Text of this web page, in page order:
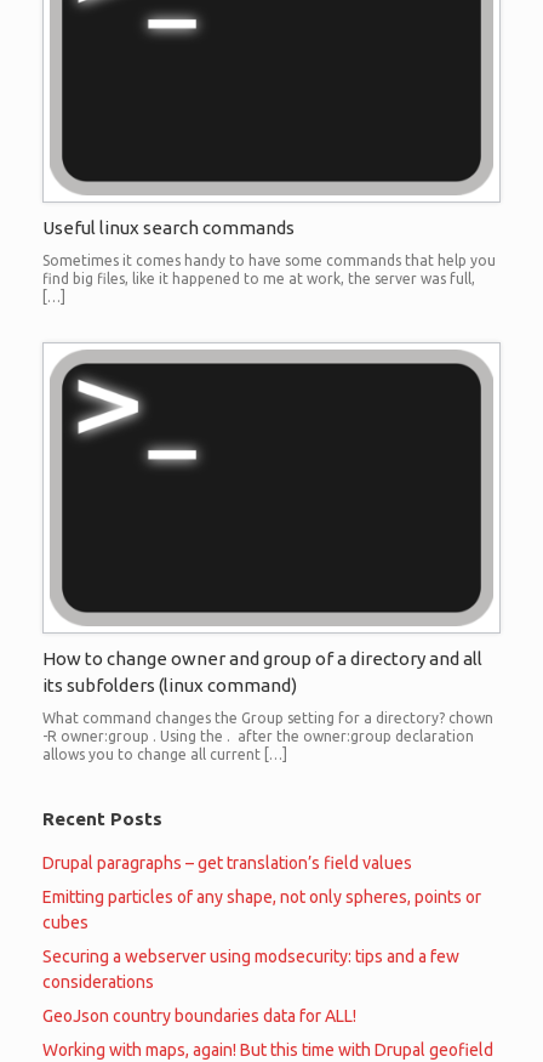
Useful linux search commands
Sometimes it comes handy to have some commands that help you
find big files, like it happened to me at work, the server was full,
[…]
How to change owner and group of a directory and all
its subfolders (linux command)
What command changes the Group setting for a directory? chown
-R owner:group . Using the . after the owner:group declaration
allows you to change all current […]
Recent Posts
Drupal paragraphs – get translation’s field values
Emitting particles of any shape, not only spheres, points or
cubes
Securing a webserver using modsecurity: tips and a few
considerations
GeoJson country boundaries data for ALL!
Working with maps, again! But this time with Drupal geofield